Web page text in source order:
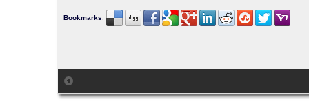
Bookmarks: